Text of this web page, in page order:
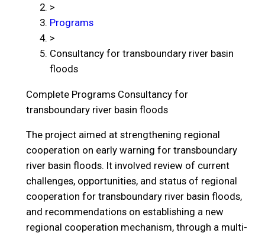
>
Programs
>
Consultancy for transboundary river basin
floods
Complete Programs Consultancy for
transboundary river basin floods
The project aimed at strengthening regional
cooperation on early warning for transboundary
river basin floods. It involved review of current
challenges, opportunities, and status of regional
cooperation for transboundary river basin floods,
and recommendations on establishing a new
regional cooperation mechanism, through a multi-